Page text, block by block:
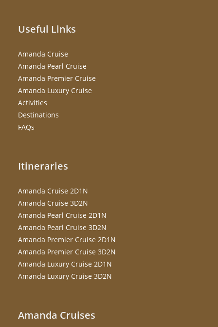
Useful Links
Amanda Cruise
Amanda Pearl Cruise
Amanda Premier Cruise
Amanda Luxury Cruise
Activities
Destinations
FAQs
Itineraries
Amanda Cruise 2D1N
Amanda Cruise 3D2N
Amanda Pearl Cruise 2D1N
Amanda Pearl Cruise 3D2N
Amanda Premier Cruise 2D1N
Amanda Premier Cruise 3D2N
Amanda Luxury Cruise 2D1N
Amanda Luxury Cruise 3D2N
Amanda Cruises